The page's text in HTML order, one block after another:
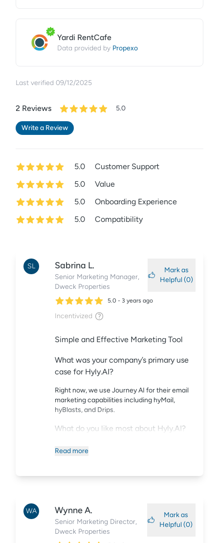
Yardi RentCafe
Data provided by Propexo
Last verified 09/12/2025
2 Reviews 5.0
Write a Review
5.0
Customer Support
5.0
Value
5.0
Onboarding Experience
5.0
Compatibility
SL Sabrina L.
Senior Marketing Manager,
Dweck Properties
Mark as
Helpful (0)
5.0 - 3 years ago
Incentivized
Simple and Effective Marketing Tool
What was your company’s primary use
case for Hyly.AI?
Right now, we use Journey AI for their email
marketing capabilities including hyMail,
hyBlasts, and Drips.
What do you like most about Hyly.AI?
Their capability to create unique audience
customized content to prospects in their
strategies and makes Journey AI a
fundamental MarTech tool. Another added
benefit to their HTML designs is to export the
HTML code into landing pages for any
Read more
WA WynneA.
Senior Marketing Director,
Dweck Properties
Mark as
Helpful (0)